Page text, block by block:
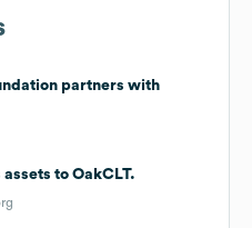
partners with
to OakCLT.